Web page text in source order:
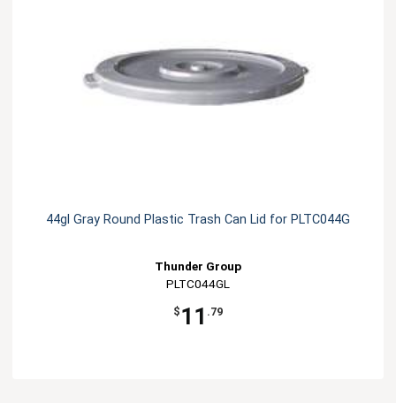
44gl Gray Round Plastic Trash Can Lid for PLTC044G
Thunder Group
PLTC044GL
$ 11 .79